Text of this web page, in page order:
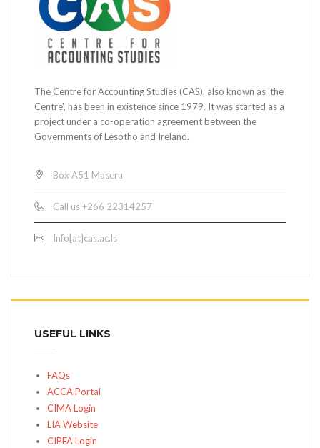
The Centre for Accounting Studies (CAS), also known as 'the
Centre', has been in existence since 1979. It was started as a
project under a co-operation agreement between the
Governments of Lesotho and Ireland.
Box A51 Maseru
Call us +266 22314257
Info[at]cas.ac.ls
USEFUL LINKS
FAQs
ACCA Portal
CIMA Login
LIA Website
CIPFA Login